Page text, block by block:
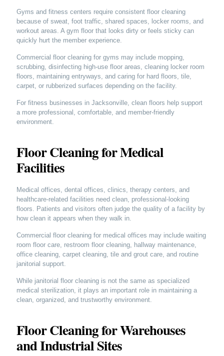
Gyms and fitness centers require consistent floor cleaning
because of sweat, foot traffic, shared spaces, locker rooms, and
workout areas. A gym floor that looks dirty or feels sticky can
quickly hurt the member experience.
Commercial floor cleaning for gyms may include mopping,
scrubbing, disinfecting high-use floor areas, cleaning locker room
floors, maintaining entryways, and caring for hard floors, tile,
carpet, or rubberized surfaces depending on the facility.
For fitness businesses in Jacksonville, clean floors help support
a more professional, comfortable, and member-friendly
environment.
Floor Cleaning for Medical
Facilities
Medical offices, dental offices, clinics, therapy centers, and
healthcare-related facilities need clean, professional-looking
floors. Patients and visitors often judge the quality of a facility by
how clean it appears when they walk in.
Commercial floor cleaning for medical offices may include waiting
room floor care, restroom floor cleaning, hallway maintenance,
office cleaning, carpet cleaning, tile and grout care, and routine
janitorial support.
While janitorial floor cleaning is not the same as specialized
medical sterilization, it plays an important role in maintaining a
clean, organized, and trustworthy environment.
Floor Cleaning for Warehouses
and Industrial Sites